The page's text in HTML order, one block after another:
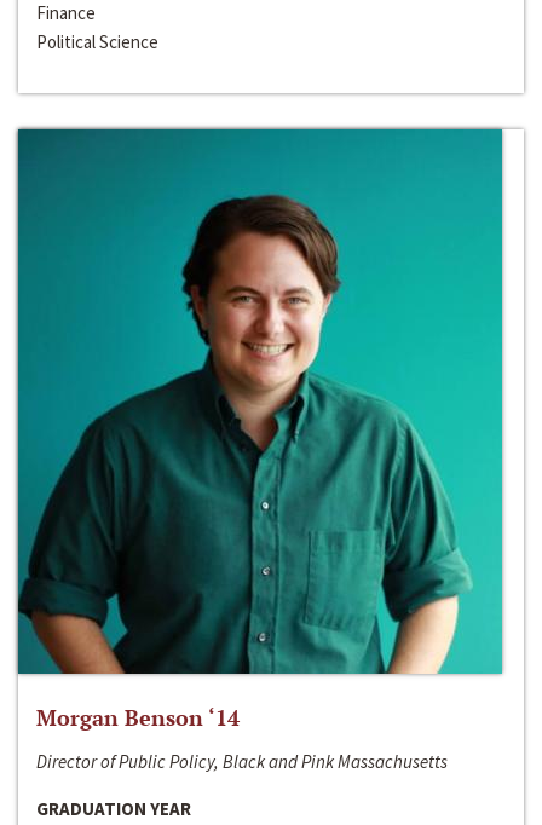
Finance
Political Science
Morgan Benson ‘14
Director of Public Policy, Black and Pink Massachusetts
GRADUATION YEAR